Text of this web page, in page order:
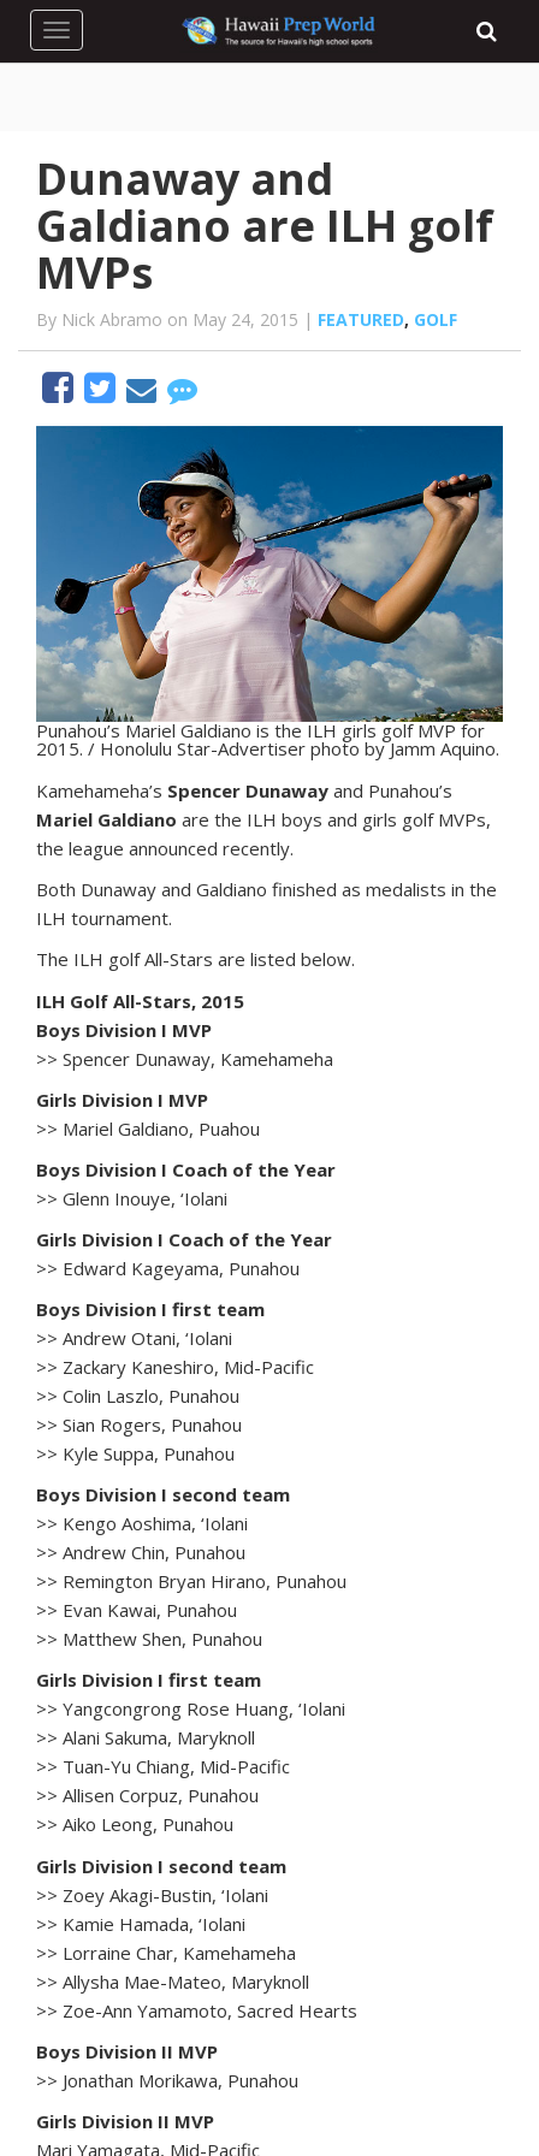
Toggle navigation
Dunaway and
Galdiano are ILH golf
MVPs
By Nick Abramo on May 24, 2015 | FEATURED, GOLF
Punahou’s Mariel Galdiano is the ILH girls golf MVP for
2015. / Honolulu Star-Advertiser photo by Jamm Aquino.
Kamehameha’s Spencer Dunaway and Punahou’s
Mariel Galdiano are the ILH boys and girls golf MVPs,
the league announced recently.
Both Dunaway and Galdiano finished as medalists in the
ILH tournament.
The ILH golf All-Stars are listed below.
ILH Golf All-Stars, 2015
Boys Division I MVP
>> Spencer Dunaway, Kamehameha
Girls Division I MVP
>> Mariel Galdiano, Puahou
Boys Division I Coach of the Year
>> Glenn Inouye, ‘Iolani
Girls Division I Coach of the Year
>> Edward Kageyama, Punahou
Boys Division I first team
>> Andrew Otani, ‘Iolani
>> Zackary Kaneshiro, Mid-Pacific
>> Colin Laszlo, Punahou
>> Sian Rogers, Punahou
>> Kyle Suppa, Punahou
Boys Division I second team
>> Kengo Aoshima, ‘Iolani
>> Andrew Chin, Punahou
>> Remington Bryan Hirano, Punahou
>> Evan Kawai, Punahou
>> Matthew Shen, Punahou
Girls Division I first team
>> Yangcongrong Rose Huang, ‘Iolani
>> Alani Sakuma, Maryknoll
>> Tuan-Yu Chiang, Mid-Pacific
>> Allisen Corpuz, Punahou
>> Aiko Leong, Punahou
Girls Division I second team
>> Zoey Akagi-Bustin, ‘Iolani
>> Kamie Hamada, ‘Iolani
>> Lorraine Char, Kamehameha
>> Allysha Mae-Mateo, Maryknoll
>> Zoe-Ann Yamamoto, Sacred Hearts
Boys Division II MVP
>> Jonathan Morikawa, Punahou
Girls Division II MVP
Mari Yamagata, Mid-Pacific